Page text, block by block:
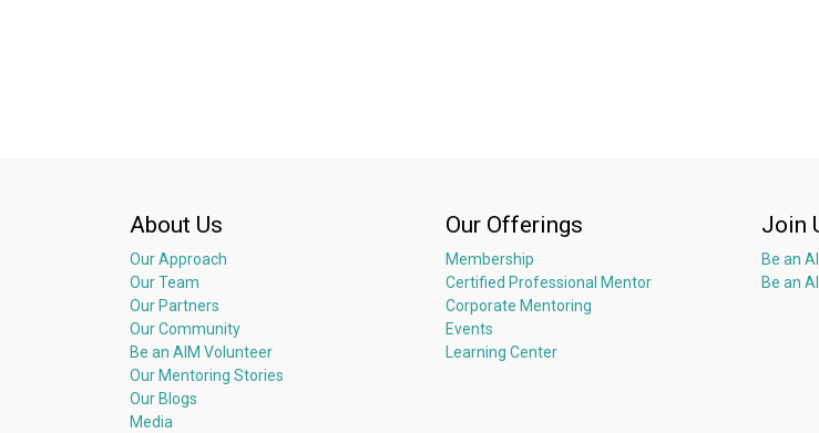
About Us
Our Approach
Our Team
Our Partners
Our Community
Be an AIM Volunteer
Our Mentoring Stories
Our Blogs
Media
Our Offerings
Membership
Certified Professional Mentor
Corporate Mentoring
Events
Learning Center
Join
Be an
Be an